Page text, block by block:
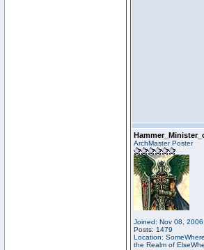
ArchMaster Poster
Joined: Nov 08, 2006
Posts: 1479
Location:
the Realm of